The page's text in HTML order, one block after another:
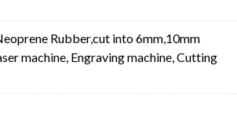
Rubber,cut into 6mm,10mm
machine, Engraving machine, Cutting